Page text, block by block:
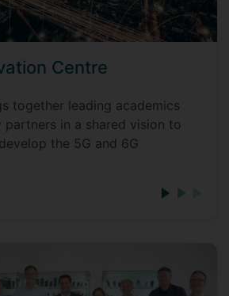
Centre
together leading academics
partners in a shared vision to
the 5G and 6G